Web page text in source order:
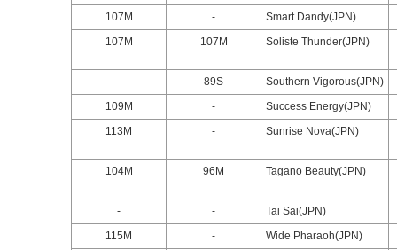
107M -
Smart Dandy(JPN)
107M
107M Soliste Thunder(JPN)
- 89S
Southern Vigorous(JPN)
109M
-
Success Energy(JPN)
113M
- Sunrise Nova(JPN)
104M 96M Tagano Beauty(JPN)
- -
Tai Sai(JPN)
115M
-
Wide Pharaoh(JPN)